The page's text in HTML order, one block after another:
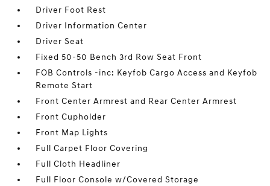
Driver Foot Rest
Driver Information Center
Driver Seat
Fixed 50-50 Bench 3rd Row Seat Front
FOB Controls -inc: Keyfob Cargo Access and Keyfob
Remote Start
Front Center Armrest and Rear Center Armrest
Front Cupholder
Front Map Lights
Full Carpet Floor Covering
Full Cloth Headliner
Full Floor Console w/Covered Storage